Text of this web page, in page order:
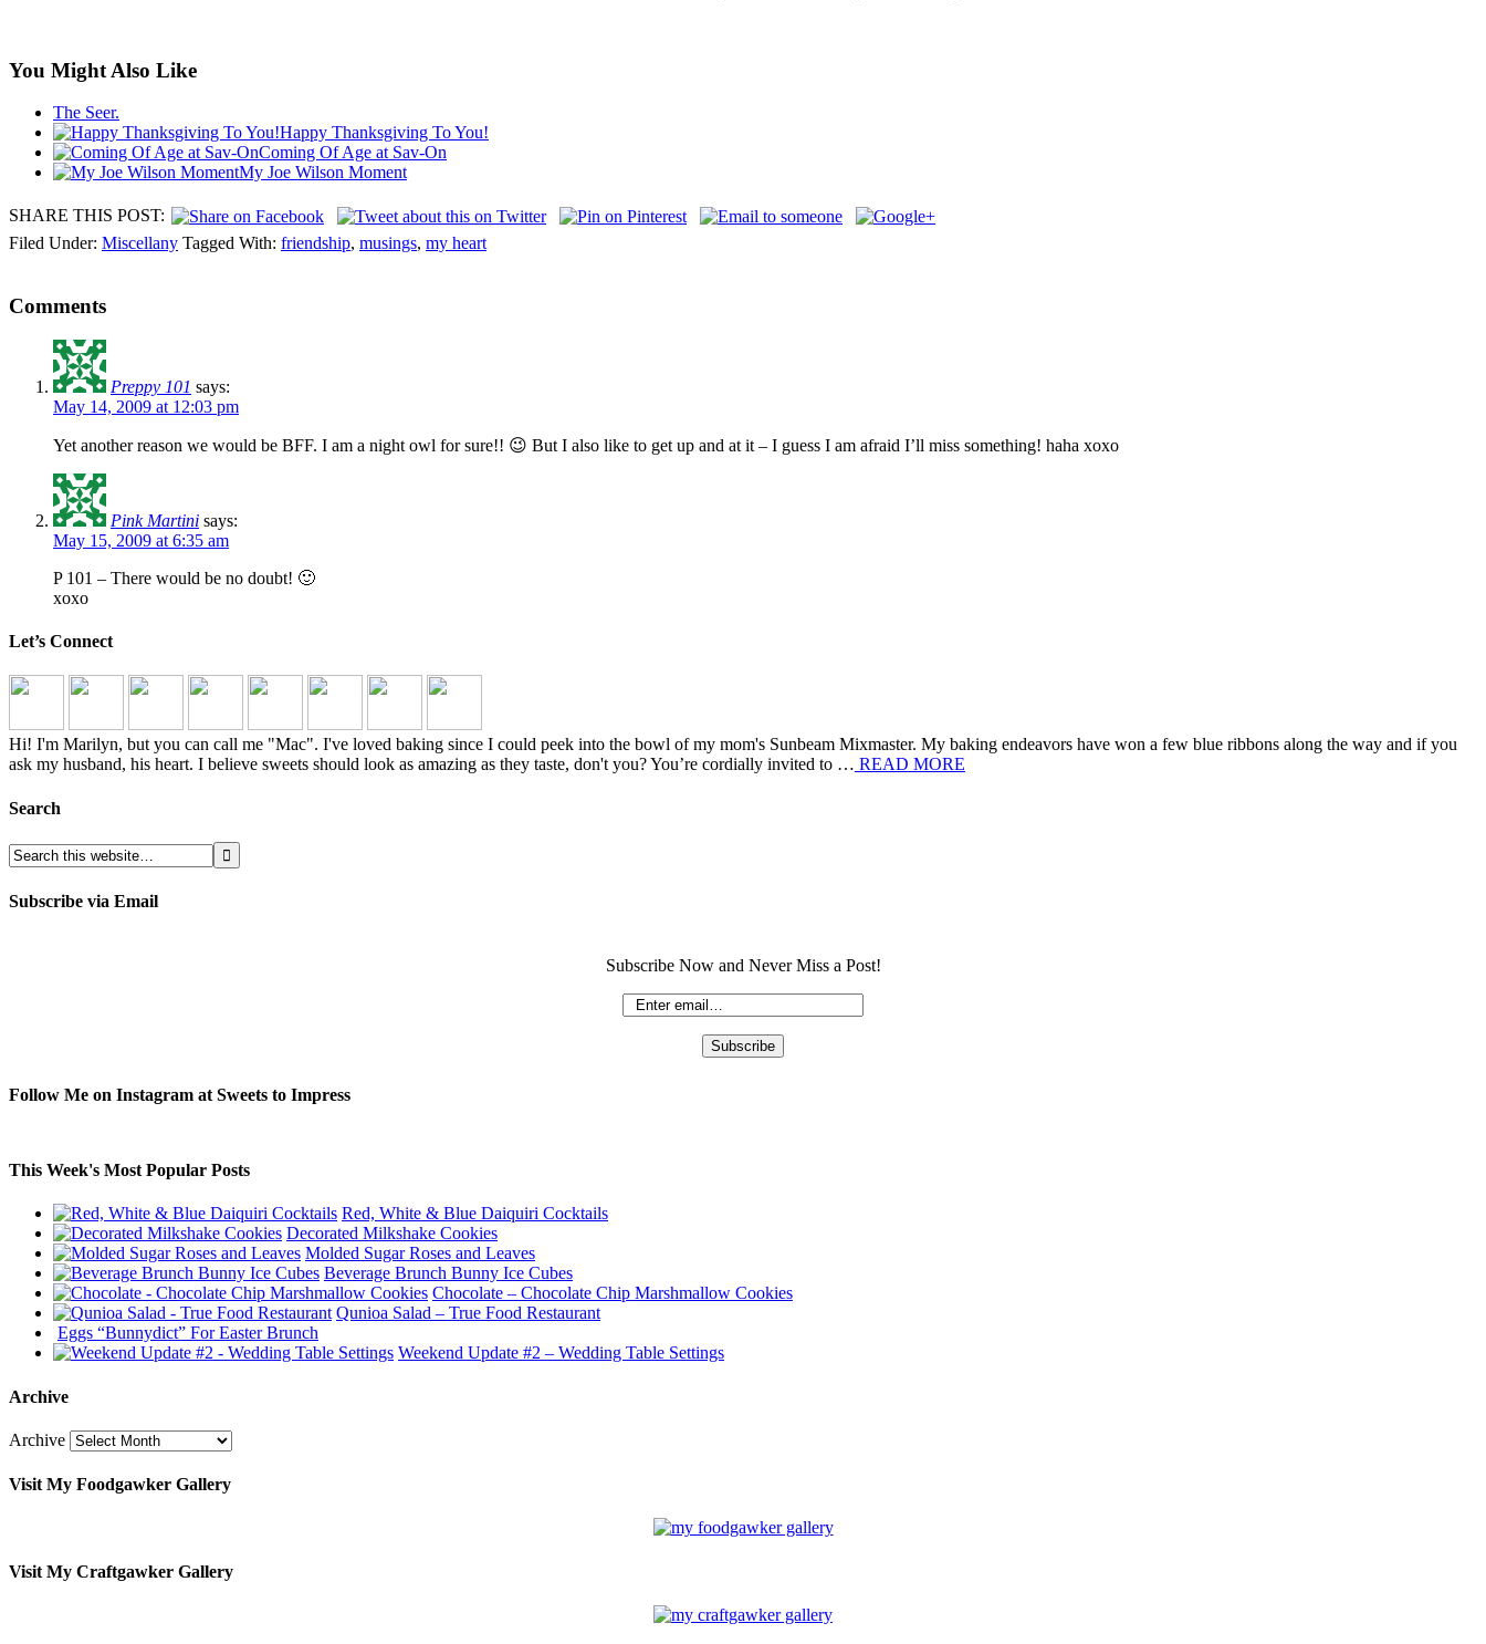
You Might Also Like
The Seer.
Happy Thanksgiving To You!
Coming Of Age at Sav-On
My Joe Wilson Moment
SHARE THIS POST:
Filed Under: Miscellany Tagged With: friendship, musings, my heart
Comments
Preppy 101 says:
May 14, 2009 at 12:03 pm
Yet another reason we would be BFF. I am a night owl for sure!! 😉 But I also like to get up and at it – I guess I am afraid I’ll miss something! haha xoxo
Pink Martini says:
May 15, 2009 at 6:35 am
P 101 – There would be no doubt! 🙂
xoxo
Let’s Connect
Hi! I'm Marilyn, but you can call me "Mac". I've loved baking since I could peek into the bowl of my mom's Sunbeam Mixmaster. My baking endeavors have won a few blue ribbons along the way and if you
ask my husband, his heart. I believe sweets should look as amazing as they taste, don't you? You’re cordially invited to … READ MORE
Search
Subscribe via Email
Subscribe Now and Never Miss a Post!
Follow Me on Instagram at Sweets to Impress
This Week's Most Popular Posts
Red, White & Blue Daiquiri Cocktails
Decorated Milkshake Cookies
Molded Sugar Roses and Leaves
Beverage Brunch Bunny Ice Cubes
Chocolate – Chocolate Chip Marshmallow Cookies
Qunioa Salad – True Food Restaurant
Eggs “Bunnydict” For Easter Brunch
Weekend Update #2 – Wedding Table Settings
Archive
Archive
Visit My Foodgawker Gallery
Visit My Craftgawker Gallery